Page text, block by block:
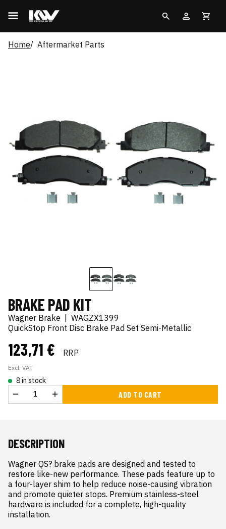
Home Aftermarket Parts
BRAKE PAD KIT
Wagner Brake
WAGZX1399
QuickStop Front Disc Brake Pad Set Semi-Metallic
123,71 € RRP
Excl. VAT
8 in stock
ADD TO CART
DESCRIPTION
Wagner QS? brake pads are designed and tested to
restore like-new performance. These pads feature up to
a four-layer shim to help reduce noise-causing vibration
and promote quieter stops. Premium stainless-steel
hardware is included for a complete, high-quality
installation.